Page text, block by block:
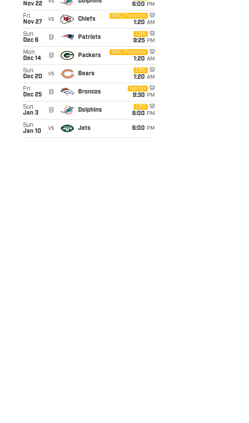
Nov 22
vs Dolphins
6:00 PM
Fri
Nov 27
vs Chiefs
NBC/Peacock
1:20 AM
Sun
Dec 6
@ Patriots
CBS
9:25 PM
Mon
Dec 14
@ Packers
NBC/Peacock
1:20 AM
Sun
Dec 20
vs Bears
CBS
1:20 AM
Fri
Dec 25
@ Broncos
Netflix
9:30 PM
Sun
Jan 3
@ Dolphins
CBS
6:00 PM
Sun
Jan 10
vs Jets 6:00 PM